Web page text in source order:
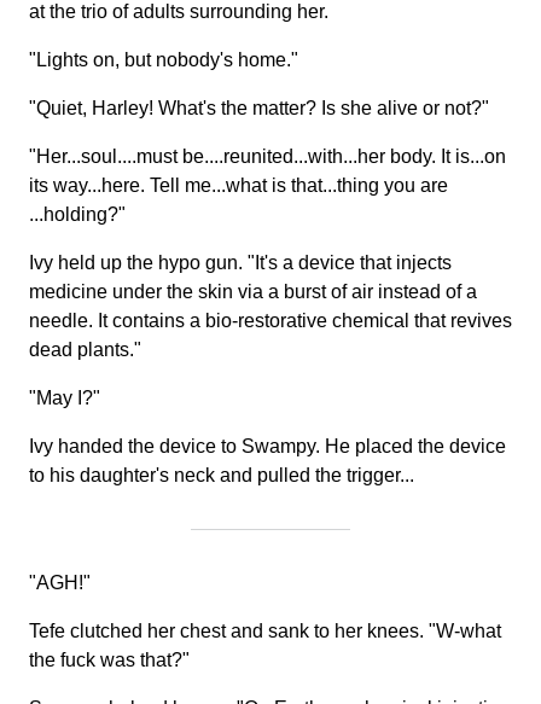
at the trio of adults surrounding her.
"Lights on, but nobody's home."
"Quiet, Harley! What's the matter? Is she alive or not?"
"Her...soul....must be....reunited...with...her body. It is...on
its way...here. Tell me...what is that...thing you are
...holding?"
Ivy held up the hypo gun. "It's a device that injects
medicine under the skin via a burst of air instead of a
needle. It contains a bio-restorative chemical that revives
dead plants."
"May I?"
Ivy handed the device to Swampy. He placed the device
to his daughter's neck and pulled the trigger...
"AGH!"
Tefe clutched her chest and sank to her knees. "W-what
the fuck was that?"